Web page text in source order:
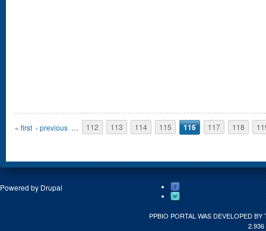
Pages
« first ‹ previous … 112 113 114 115 116 117 118
Powered by Drupal
PPBIO PORTAL WAS DEVELOPED